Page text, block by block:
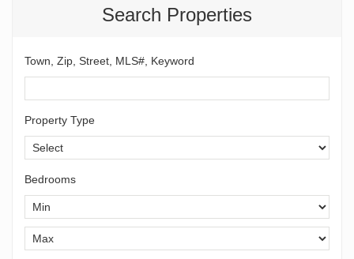
Search Properties
Town, Zip, Street, MLS#, Keyword
Property Type
Bedrooms